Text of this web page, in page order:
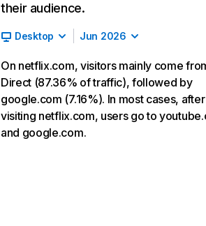
their audience.
Desktop Jun 2026
On netflix.com, visitors mainly come
Direct (87.36% of traffic), followed by
google.com (7.16%). In most cases, after
visiting netflix.com, users go to
and google.com.